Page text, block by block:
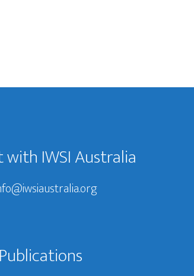
IWSI Australia
Publications